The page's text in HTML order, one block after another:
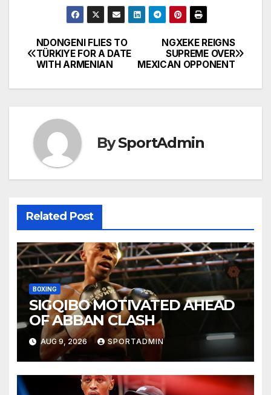
Post
navigation
NGXEKE REIGNS
SUPREME OVER
MEXICAN OPPONENT
NDONGENI FLIES TO
TÜRKIYE FOR A DATE
WITH ARMENIAN
BySportAdmin
Related Post
BOXING
SIGQIBO MOTIVATED AHEAD
OF ABBAN CLASH
AUG 9, 2026 SPORTADMIN